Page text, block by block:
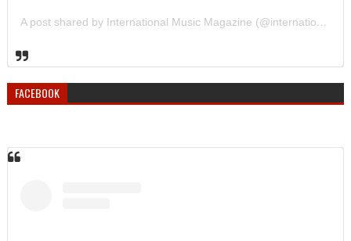
A post shared by International Music Magazine (@internationalmusicmagazine)
FACEBOOK